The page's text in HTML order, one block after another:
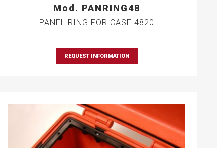
Mod. PANRING48
PANEL RING FOR CASE 4820
REQUEST INFORMATION